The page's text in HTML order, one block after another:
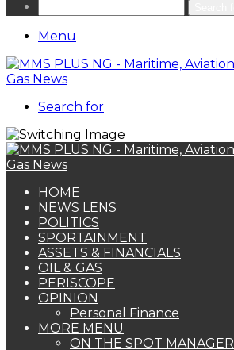
Menu
Search for
HOME
NEWS LENS
POLITICS
SPORTAINMENT
ASSETS & FINANCIALS
OIL & GAS
PERISCOPE
OPINION
Personal Finance
MORE MENU
ON THE SPOT MANAGER